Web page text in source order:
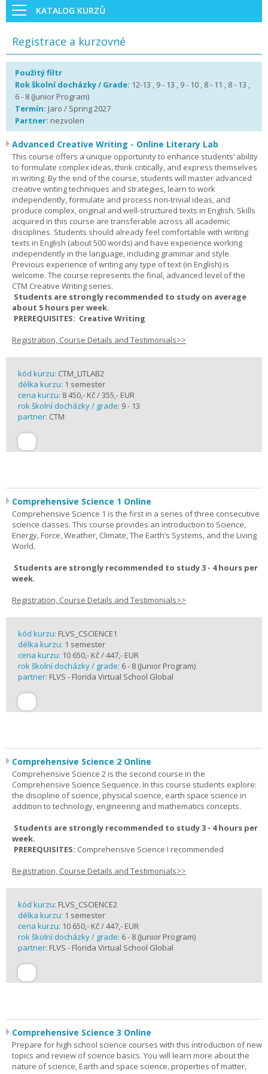
KATALOG KURZŮ
Registrace a kurzovné
Použitý filtr
Rok školní docházky / Grade: 12-13 , 9 - 13 , 9 - 10 , 8 - 11 , 8 - 13 ,
6 - 8 (Junior Program)
Termín: Jaro / Spring 2027
Partner: nezvolen
Advanced Creative Writing - Online Literary Lab
This course offers a unique opportunity to enhance students’ ability
to formulate complex ideas, think critically, and express themselves
in writing. By the end of the course, students will master advanced
creative writing techniques and strategies, learn to work
independently, formulate and process non-trivial ideas, and
produce complex, original and well-structured texts in English. Skills
acquired in this course are transferable across all academic
disciplines. Students should already feel comfortable with writing
texts in English (about 500 words) and have experience working
independently in the language, including grammar and style.
Previous experience of writing any type of text (in English) is
welcome. The course represents the final, advanced level of the
CTM Creative Writing series.
Students are strongly recommended to study on average
about 5 hours per week.
PREREQUISITES: Creative Writing
Registration, Course Details and Testimonials>>
kód kurzu: CTM_LITLAB2
délka kurzu: 1 semester
cena kurzu: 8 450,- Kč / 355,- EUR
rok školní docházky / grade: 9 - 13
partner: CTM
Comprehensive Science 1 Online
Comprehensive Science 1 is the first in a series of three consecutive
science classes. This course provides an introduction to Science,
Energy, Force, Weather, Climate, The Earth’s Systems, and the Living
World.
Students are strongly recommended to study 3 - 4 hours per
week.
Registration, Course Details and Testimonials>>
kód kurzu: FLVS_CSCIENCE1
délka kurzu: 1 semester
cena kurzu: 10 650,- Kč / 447,- EUR
rok školní docházky / grade: 6 - 8 (Junior Program)
partner: FLVS - Florida Virtual School Global
Comprehensive Science 2 Online
Comprehensive Science 2 is the second course in the
Comprehensive Science Sequence. In this course students explore:
the discipline of science, physical science, earth space science in
addition to technology, engineering and mathematics concepts.
Students are strongly recommended to study 3 - 4 hours per
week.
PREREQUISITES: Comprehensive Science I recommended
Registration, Course Details and Testimonials>>
kód kurzu: FLVS_CSCIENCE2
délka kurzu: 1 semester
cena kurzu: 10 650,- Kč / 447,- EUR
rok školní docházky / grade: 6 - 8 (Junior Program)
partner: FLVS - Florida Virtual School Global
Comprehensive Science 3 Online
Prepare for high school science courses with this introduction of new
topics and review of science basics. You will learn more about the
nature of science, Earth and space science, properties of matter,